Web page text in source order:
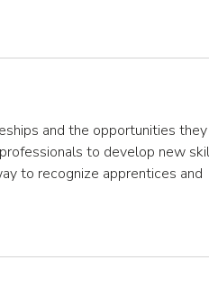
and the opportunities they
to develop new
to recognize apprentices and